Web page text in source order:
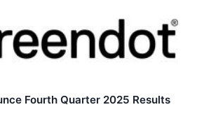
Fourth Quarter 2025 Results